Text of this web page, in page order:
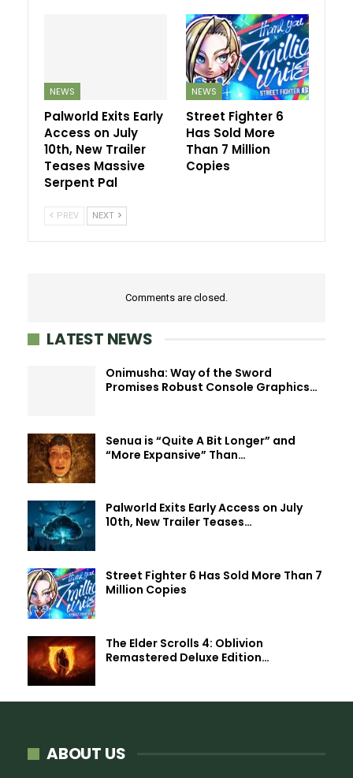
NEWS
Palworld Exits Early
Access on July
10th, New Trailer
Teases Massive
Serpent Pal
NEWS
Street Fighter 6
Has Sold More
Than 7 Million
Copies
PREV NEXT
Comments are closed.
LATEST NEWS
Onimusha: Way of the Sword
Promises Robust Console Graphics…
Senua is “Quite A Bit Longer” and
“More Expansive” Than…
Palworld Exits Early Access on July
10th, New Trailer Teases…
Street Fighter 6 Has Sold More Than 7
Million Copies
The Elder Scrolls 4: Oblivion
Remastered Deluxe Edition…
ABOUT US